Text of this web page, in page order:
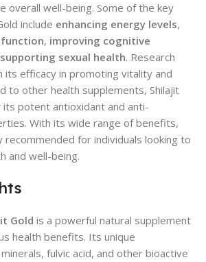
overall well-being. Some of the key
include enhancing energy levels,
, improving cognitive
supporting sexual health. Research
its efficacy in promoting vitality and
to other health supplements, Shilajit
potent antioxidant and anti-
With its wide range of benefits,
recommended for individuals looking to
and well-being.
Gold is a powerful natural supplement
health benefits. Its unique
fulvic acid, and other bioactive